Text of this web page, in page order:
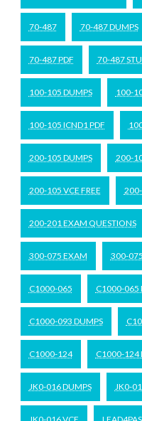
70-487 70-487 DUMPS
70-487 PDF 70-487
100-105 DUMPS 100-
100-105 ICND1 PDF
200-105 DUMPS 200-
200-105 VCE FREE
200-201 EXAM QUESTIONS
300-075 EXAM 300-
C1000-065 C1000-065
C1000-093 DUMPS
C1000-124 C1000-124
JK0-016 DUMPS JK0-